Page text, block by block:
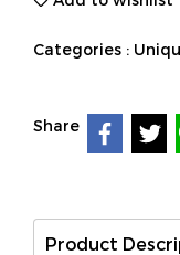
Categories :
Share
Product